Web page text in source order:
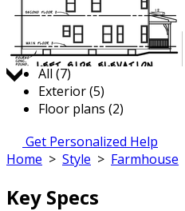
Jump to:
All (7)
Exterior (5)
Floor plans (2)
Get Personalized Help
Home > Style > Farmhouse
Key Specs